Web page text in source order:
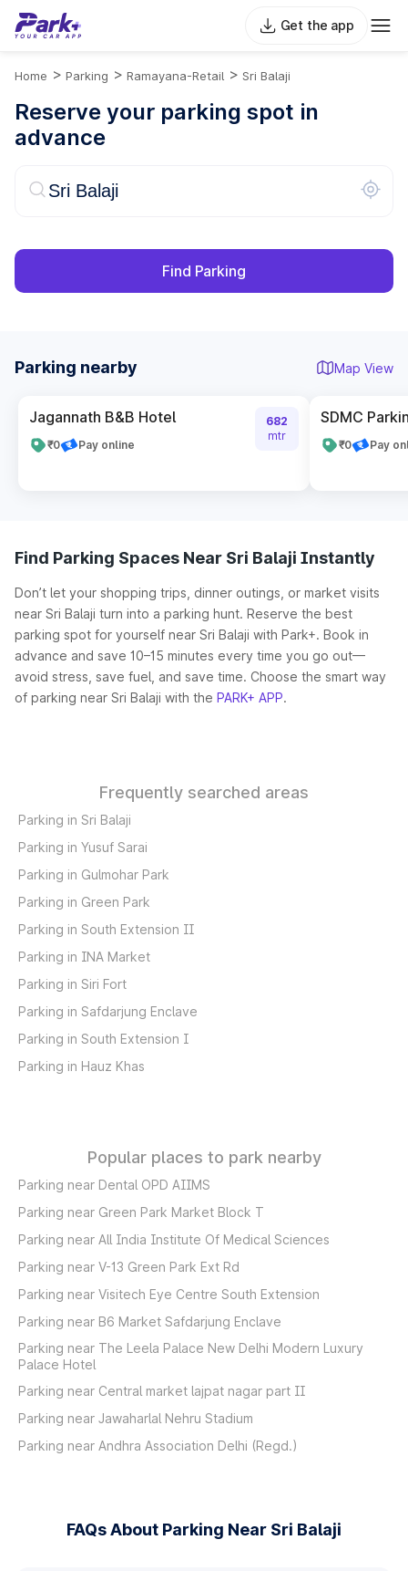
Get the app
Home > Parking > Ramayana-Retail > Sri Balaji
Reserve your parking spot in
advance
Find Parking
Parking nearby Map View
Jagannath B&B Hotel
₹0 Pay online
682
mtr
SDMC
₹0 Pay
Find Parking Spaces Near Sri Balaji Instantly
Don’t let your shopping trips, dinner outings, or market visits
near Sri Balaji turn into a parking hunt. Reserve the best
parking spot for yourself near Sri Balaji with Park+. Book in
advance and save 10–15 minutes every time you go out—
avoid stress, save fuel, and save time. Choose the smart way
of parking near Sri Balaji with the PARK+ APP.
Frequently searched areas
Parking in Sri Balaji
Parking in Yusuf Sarai
Parking in Gulmohar Park
Parking in Green Park
Parking in South Extension II
Parking in INA Market
Parking in Siri Fort
Parking in Safdarjung Enclave
Parking in South Extension I
Parking in Hauz Khas
Popular places to park nearby
Parking near Dental OPD AIIMS
Parking near Green Park Market Block T
Parking near All India Institute Of Medical Sciences
Parking near V-13 Green Park Ext Rd
Parking near Visitech Eye Centre South Extension
Parking near B6 Market Safdarjung Enclave
Parking near The Leela Palace New Delhi Modern Luxury
Palace Hotel
Parking near Central market lajpat nagar part II
Parking near Jawaharlal Nehru Stadium
Parking near Andhra Association Delhi (Regd.)
FAQs About Parking Near Sri Balaji